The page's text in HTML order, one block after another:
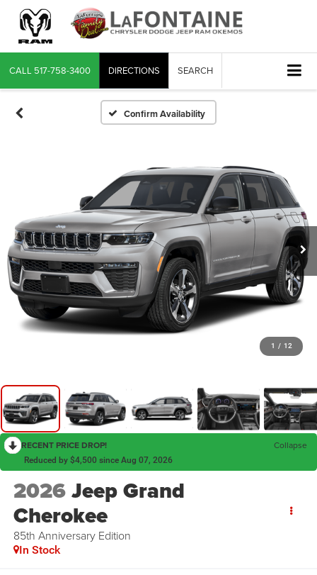
CALL 517-758-3400 DIRECTIONS SEARCH
Confirm Availability
1 / 12
RECENT PRICE DROP! Collapse
Reduced by $4,500 since Aug 07, 2026
2026Jeep Grand
Cherokee
85th Anniversary Edition
In Stock